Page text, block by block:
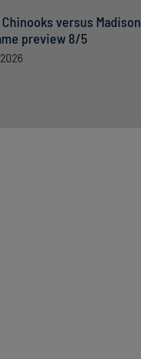
versus Madison
preview 8/5